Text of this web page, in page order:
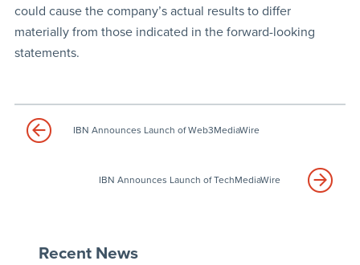
could cause the company’s actual results to differ
materially from those indicated in the forward-looking
statements.
IBN Announces Launch of Web3MediaWire
IBN Announces Launch of TechMediaWire
Recent News